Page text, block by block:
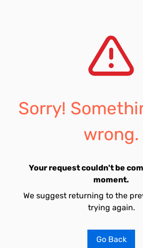
Sorry!
wrong.
Your request couldn't be
moment.
We suggest returning to the
trying again.
Go Back